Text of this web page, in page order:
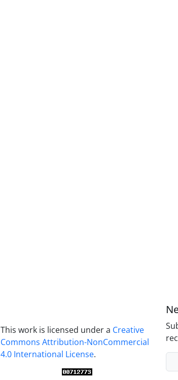
This work is licensed under a Creative
Commons Attribution-NonCommercial
4.0 International License.